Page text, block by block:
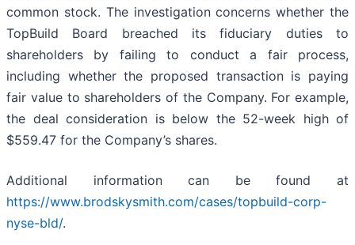
common stock. The investigation concerns whether the
TopBuild Board breached its fiduciary duties to
shareholders by failing to conduct a fair process,
including whether the proposed transaction is paying
fair value to shareholders of the Company. For example,
the deal consideration is below the 52-week high of
$559.47 for the Company’s shares.
Additional information can be found at
https://www.brodskysmith.com/cases/topbuild-corp-
nyse-bld/.